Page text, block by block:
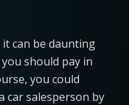
it can be daunting
should pay in
you could
car salesperson by